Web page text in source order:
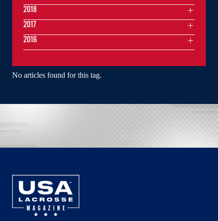
No articles found for this tag.
2018
2017
2016